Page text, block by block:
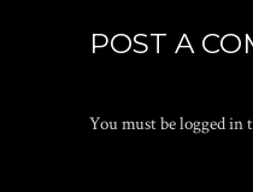
POST A
You must belogged in